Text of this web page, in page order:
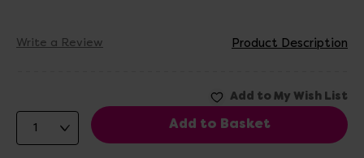
Write a Review Product Description